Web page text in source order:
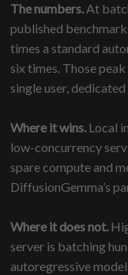
The numbers. At
published
times a standard
six times. Those
single user,
Where it wins. Local
low-concurrency
spare compute and
DiffusionGemma’s
Where it does not.
server is batching
autoregressive